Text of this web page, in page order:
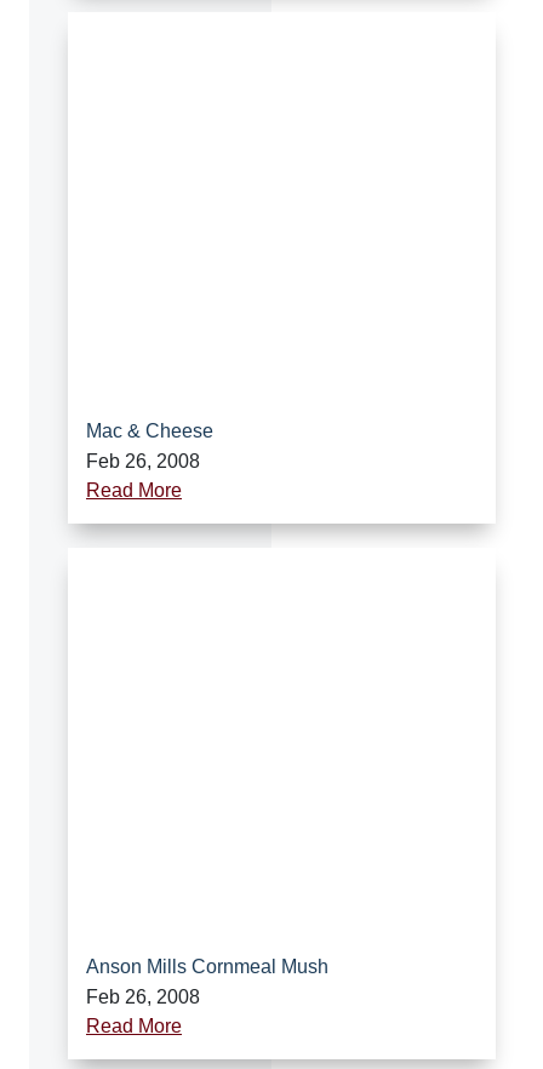
Mac & Cheese
Feb 26, 2008
Read More
Anson Mills Cornmeal Mush
Feb 26, 2008
Read More